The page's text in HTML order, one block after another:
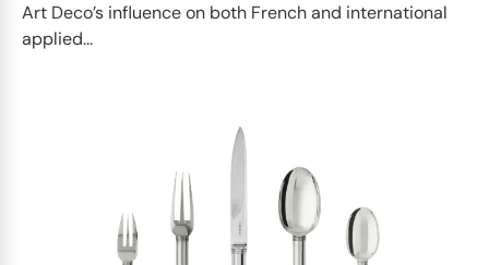
Art Deco’s influence on both French and international
applied...